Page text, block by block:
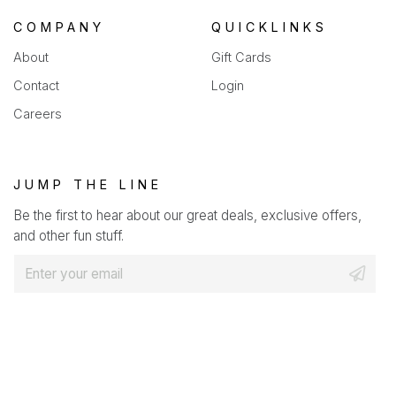
COMPANY
About
Contact
Careers
QUICKLINKS
Gift Cards
Login
JUMP THE LINE
Be the first to hear about our great deals, exclusive offers,
and other fun stuff.